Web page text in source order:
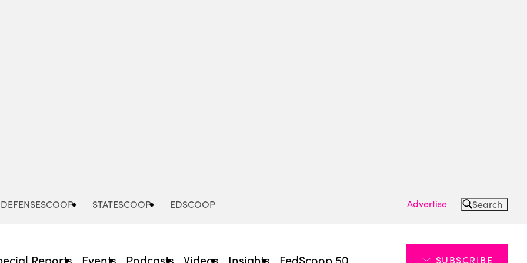
DEFENSESCOOP STATESCOOP EDSCOOP Advertise Search
Reports Events Podcasts Videos Insights FedScoop 50 SUBSCRIBE